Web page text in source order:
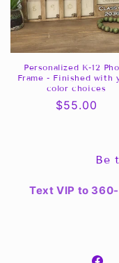
Personalized K-12
Frame - Finished with
color choices
Regular
$55.00
Be
Text VIP to